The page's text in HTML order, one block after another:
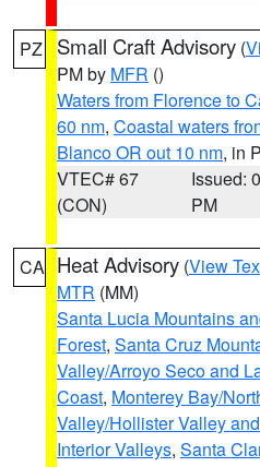
PZ Small Craft Advisory (
PM by MFR ()
Waters from Florence to
60 nm, Coastal waters
Blanco OR out 10 nm, in
VTEC# 67
(CON)
Issued:
PM
CA Heat Advisory (View
MTR (MM)
Santa Lucia Mountains
Forest, Santa Cruz
Valley/Arroyo Seco and
Coast, Monterey Bay/
Valley/Hollister Valley
Interior Valleys, Santa